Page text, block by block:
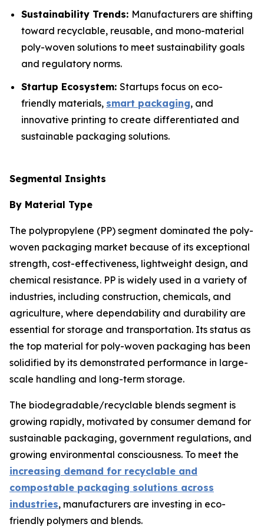
Sustainability Trends: Manufacturers are shifting
toward recyclable, reusable, and mono-material
poly-woven solutions to meet sustainability goals
and regulatory norms.
Startup Ecosystem: Startups focus on eco-
friendly materials, smart packaging, and
innovative printing to create differentiated and
sustainable packaging solutions.
Segmental Insights
By Material Type
The polypropylene (PP) segment dominated the poly-
woven packaging market because of its exceptional
strength, cost-effectiveness, lightweight design, and
chemical resistance. PP is widely used in a variety of
industries, including construction, chemicals, and
agriculture, where dependability and durability are
essential for storage and transportation. Its status as
the top material for poly-woven packaging has been
solidified by its demonstrated performance in large-
scale handling and long-term storage.
The biodegradable/recyclable blends segment is
growing rapidly, motivated by consumer demand for
sustainable packaging, government regulations, and
growing environmental consciousness. To meet the
increasing demand for recyclable and
compostable packaging solutions across
industries, manufacturers are investing in eco-
friendly polymers and blends.